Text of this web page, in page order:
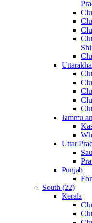
Jammu
Uttar
Punjab
South (22)
Kerala